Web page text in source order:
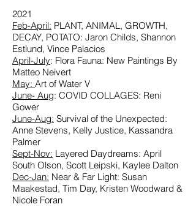
2021
Feb-April: PLANT, ANIMAL, GROWTH,
DECAY, POTATO: Jaron Childs, Shannon
Estlund, Vince Palacios
April-July: Flora Fauna: New Paintings By
Matteo Neivert
May: Art of Water V
June- Aug: COVID COLLAGES: Reni
Gower
June-Aug: Survival of the Unexpected:
Anne Stevens, Kelly Justice, Kassandra
Palmer
Sept-Nov: Layered Daydreams: April
South Olson, Scott Leipski, Kaylee Dalton
Dec-Jan: Near & Far Light: Susan
Maakestad, Tim Day, Kristen Woodward &
Nicole Foran